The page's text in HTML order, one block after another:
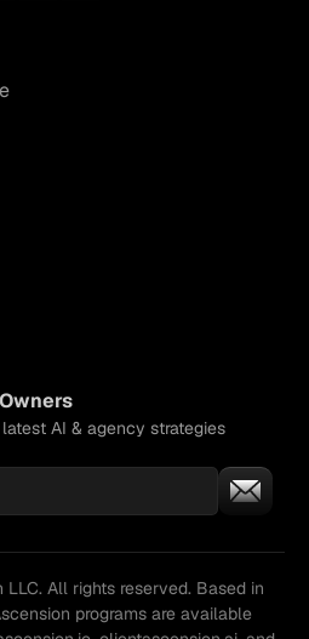
AI & agency strategies
All rights reserved. Based in
programs are available